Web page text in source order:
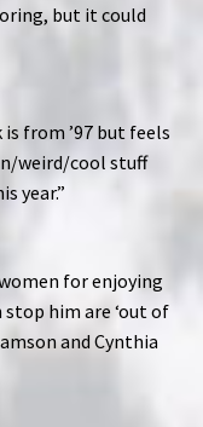
but it could
from ’97 but feels
weird/cool stuff
year.”
for enjoying
stop him are ‘out of
and Cynthia